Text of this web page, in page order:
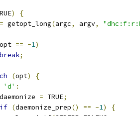
)
{
= getopt_long(argc, argv,
opt == -1)
break;
(opt)
{
'd' :
= TRUE;
if (daemonize_prep() == -1)
{